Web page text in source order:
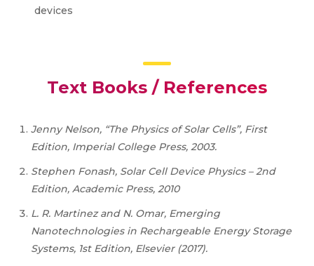
devices
Text Books / References
Jenny Nelson, “The Physics of Solar Cells”, First
Edition, Imperial College Press, 2003.
Stephen Fonash, Solar Cell Device Physics – 2nd
Edition, Academic Press, 2010
L. R. Martinez and N. Omar, Emerging
Nanotechnologies in Rechargeable Energy Storage
Systems, 1st Edition, Elsevier (2017).